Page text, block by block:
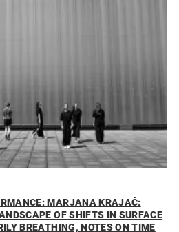
MARJANA KRAJAČ:
OF SHIFTS IN SURFACE
BREATHING, NOTES ON TIME